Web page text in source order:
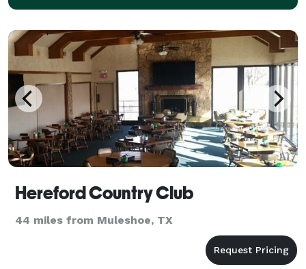
Hereford Country Club
44 miles from Muleshoe, TX